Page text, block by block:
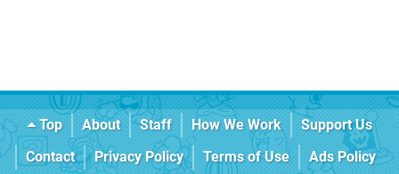
Top About Staff How We Work
Support Us
Contact
Privacy Policy Terms of Use
Ads Policy